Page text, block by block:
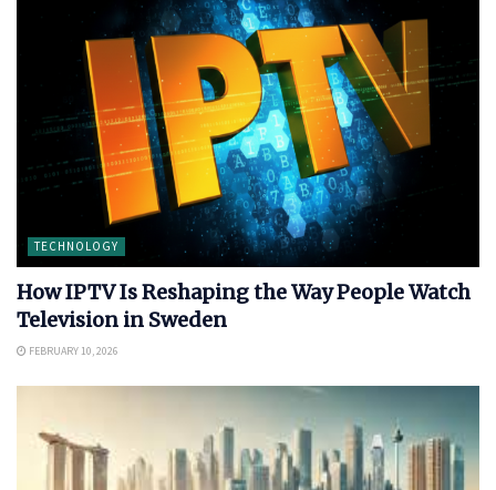
TECHNOLOGY
How IPTV Is Reshaping the Way People Watch
Television in Sweden
FEBRUARY 10, 2026